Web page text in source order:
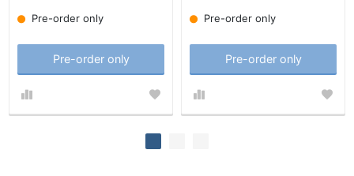
Pre-order only
Pre-order only
Pre-order only
Pre-order only